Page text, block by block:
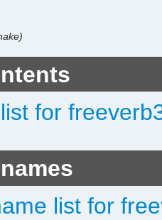
for
list for